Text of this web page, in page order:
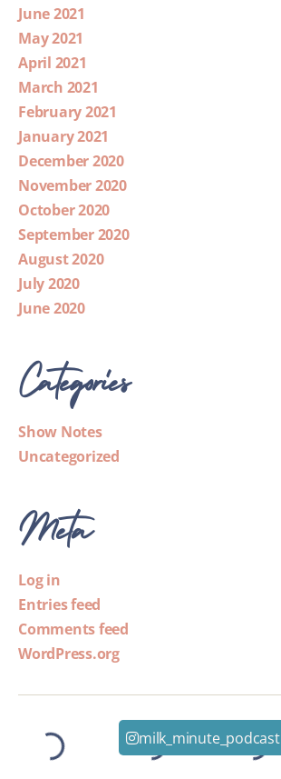
June 2021
May 2021
April 2021
March 2021
February 2021
January 2021
December 2020
November 2020
October 2020
September 2020
August 2020
July 2020
June 2020
Categories
Show Notes
Uncategorized
Meta
Log in
Entries feed
Comments feed
WordPress.org
milk_minute_podcast